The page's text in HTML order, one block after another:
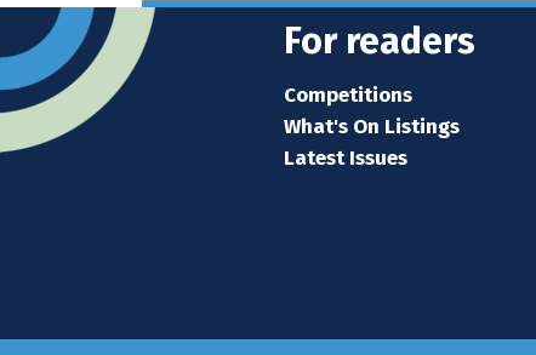
For readers
Competitions
What's On Listings
Latest Issues